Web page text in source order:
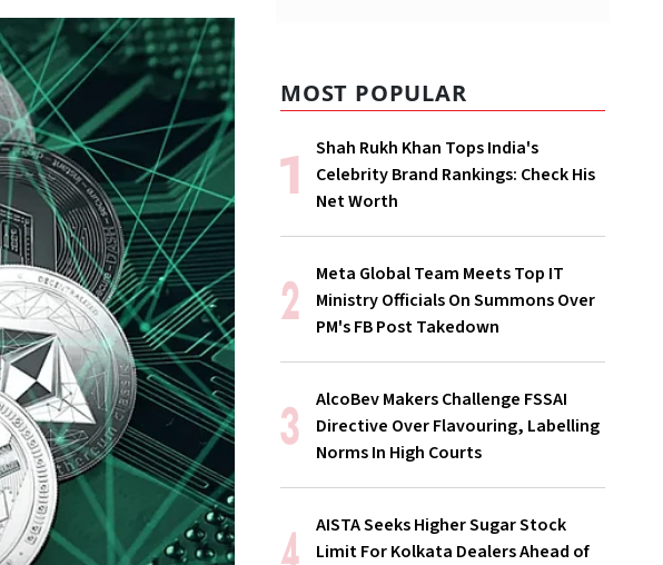
MOST POPULAR
Shah Rukh Khan Tops India's
Celebrity Brand Rankings: Check His
Net Worth
Meta Global Team Meets Top IT
Ministry Officials On Summons Over
PM's FB Post Takedown
AlcoBev Makers Challenge FSSAI
Directive Over Flavouring, Labelling
Norms In High Courts
AISTA Seeks Higher Sugar Stock
Limit For Kolkata Dealers Ahead of